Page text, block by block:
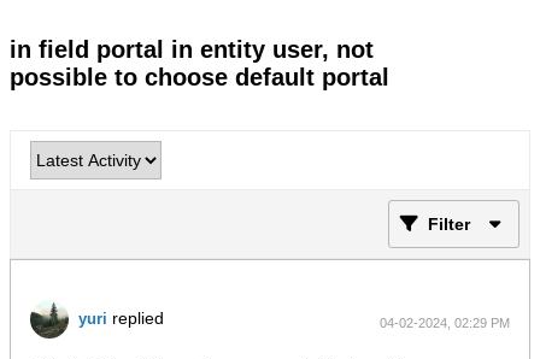
in field portal in entity user, not
possible to choose default portal
Filter
yuri replied 04-02-2024, 02:29 PM